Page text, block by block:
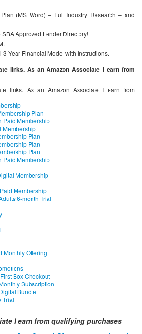
(MS Word) – Full Industry Research – and
SBA Approved Lender Directory!
3 Year Financial Model with Instructions.
links. As an Amazon Associate I earn from
links. As an Amazon Associate I earn from
Plan
Paid Membership
Membership
Plan
Plan
Plan
Paid Membership
Membership
Membership
6-month Trial
Monthly Offering
Box Checkout
Subscription
Bundle
Trial
I earn from qualifying purchases